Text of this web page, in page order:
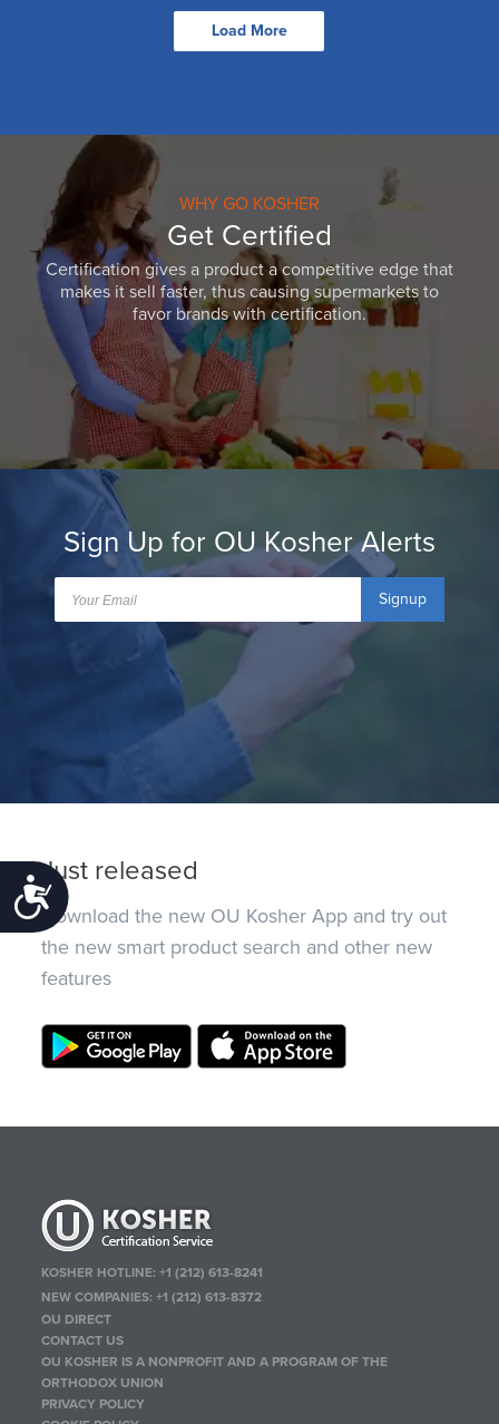
Accessibility
Load More
WHY GO KOSHER
Get Certified
Certification gives a product a competitive edge that
makes it sell faster, thus causing supermarkets to
favor brands with certification.
Sign Up for OU Kosher Alerts
Signup
Just released
Download the new OU Kosher App and try out
the new smart product search and other new
features
KOSHER HOTLINE:+1 (212) 613-8241
NEW COMPANIES:+1 (212) 613-8372
OU DIRECT
CONTACT US
OU KOSHER IS A NONPROFIT AND A PROGRAM OF THE
ORTHODOX UNION
PRIVACY POLICY